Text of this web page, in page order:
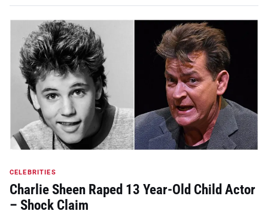
CELEBRITIES
Charlie Sheen Raped 13 Year-Old Child Actor
– Shock Claim